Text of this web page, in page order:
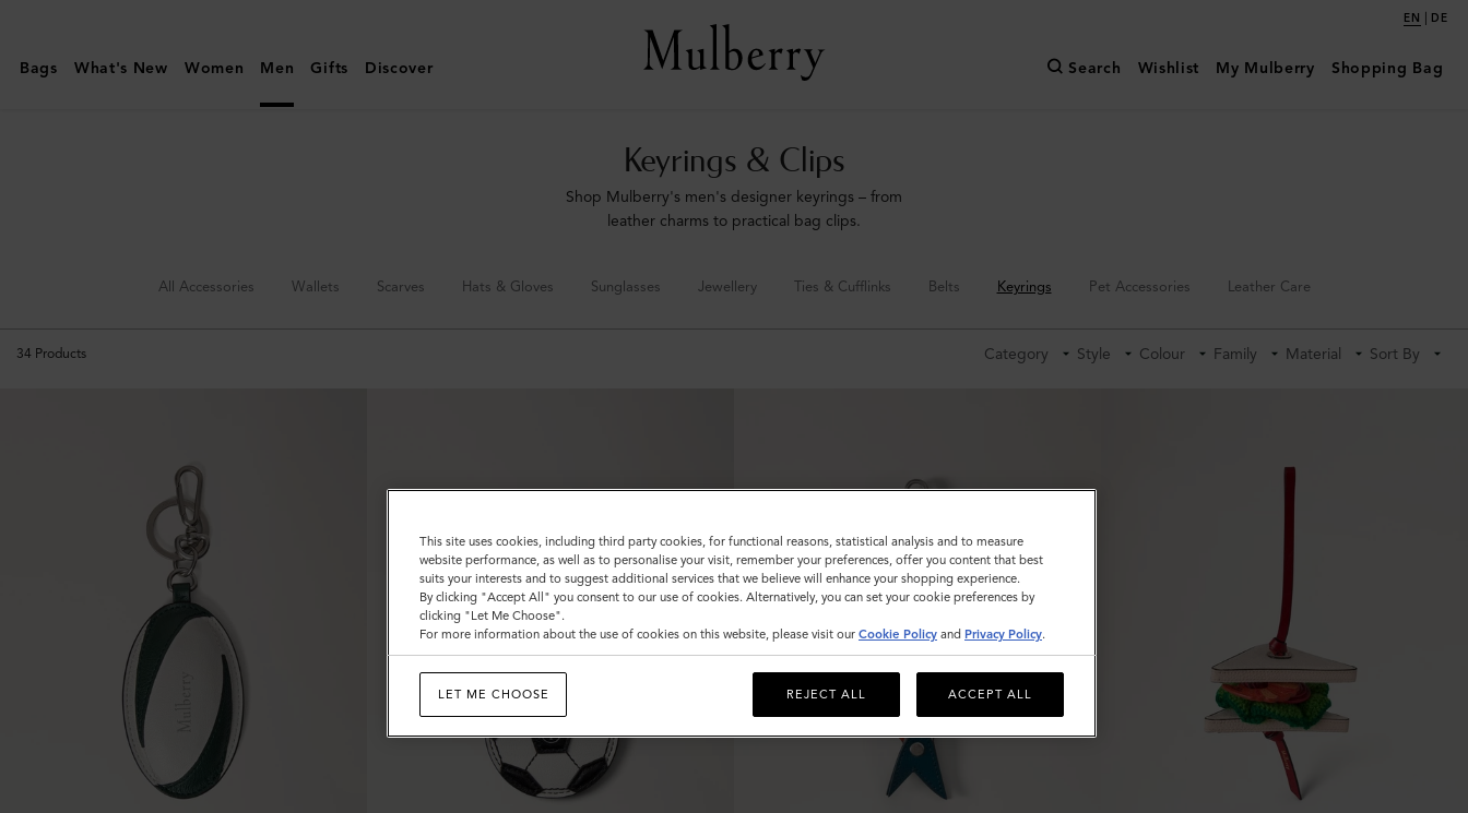
|
Keyrings
EN | DE
Bags What's New Women Men Gifts Discover Search Wishlist My Mulberry Shopping Bag
Keyrings & Clips
Shop Mulberry's men's designer keyrings – from
leather charms to practical bag clips.
All Accessories Wallets Scarves Hats & Gloves Sunglasses Jewellery Ties & Cufflinks Belts Keyrings Pet Accessories Leather Care
34 Products Category Style Colour Family Material Sort By
This site uses cookies, including third party cookies, for functional reasons, statistical analysis and to measure
website performance, as well as to personalise your visit, remember your preferences, offer you content that best
suits your interests and to suggest additional services that we believe will enhance your shopping experience.
By clicking "Accept All" you consent to our use of cookies. Alternatively, you can set your cookie preferences by
clicking "Let Me Choose".
For more information about the use of cookies on this website, please visit our Cookie Policy and Privacy Policy.
LET ME CHOOSE REJECT ALL ACCEPT ALL